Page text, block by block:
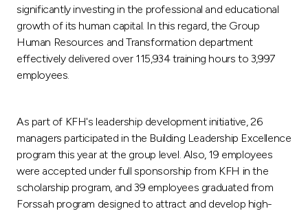
significantly investing in the professional and educational
growth of its human capital. In this regard, the Group
Human Resources and Transformation department
effectively delivered over 115,934 training hours to 3,997
employees.
As part of KFH's leadership development initiative, 26
managers participated in the Building Leadership Excellence
program this year at the group level. Also, 19 employees
were accepted under full sponsorship from KFH in the
scholarship program, and 39 employees graduated from
Forssah program designed to attract and develop high-